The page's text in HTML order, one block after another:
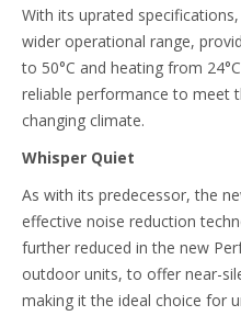
With its uprated
wider operational range,
to 50°C and heating from
reliable performance to meet
changing climate.
Whisper Quiet
As with its predecessor, the
effective noise reduction
further reduced in the new
outdoor units, to offer near-
making it the ideal choice for